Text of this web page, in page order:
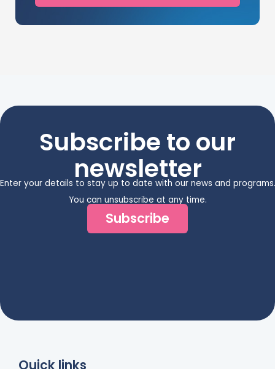
Subscribe to our
newsletter
Enter your details to stay up to date with our news and programs.
You can unsubscribe at any time.
Subscribe
Quick links